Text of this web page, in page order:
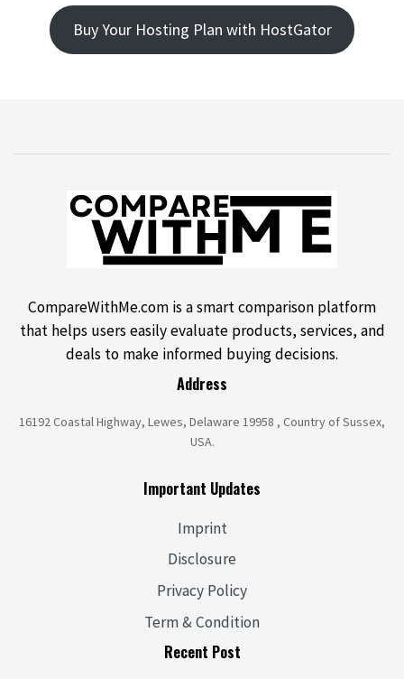
Buy Your Hosting Plan with HostGator
CompareWithMe.com is a smart comparison platform
that helps users easily evaluate products, services, and
deals to make informed buying decisions.
Address
16192 Coastal Highway, Lewes, Delaware 19958 , Country of Sussex,
USA.
Important Updates
Imprint
Disclosure
Privacy Policy
Term & Condition
Recent Post